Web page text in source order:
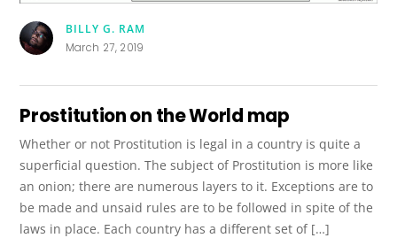
BILLY G. RAM
March 27, 2019
Prostitution on the World map
Whether or not Prostitution is legal in a country is quite a
superficial question. The subject of Prostitution is more like
an onion; there are numerous layers to it. Exceptions are to
be made and unsaid rules are to be followed in spite of the
laws in place. Each country has a different set of […]